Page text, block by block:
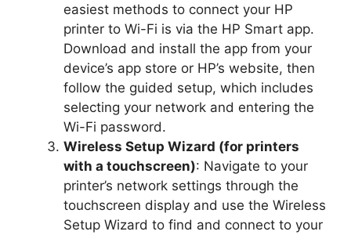
easiest methods to connect your HP
printer to Wi-Fi is via the HP Smart app.
Download and install the app from your
device’s app store or HP’s website, then
follow the guided setup, which includes
selecting your network and entering the
Wi-Fi password.
Wireless Setup Wizard (for printers
with a touchscreen): Navigate to your
printer’s network settings through the
touchscreen display and use the Wireless
Setup Wizard to find and connect to your